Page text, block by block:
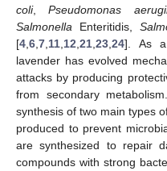
coli,Pseudomonas
Salmonella Enteritidis,
[4 6 7 11 12 21 23 24]. As a
lavender has evolved
attacks by producing
from secondary
synthesis of two main types
produced to prevent
are synthesized to repair
compounds with strong